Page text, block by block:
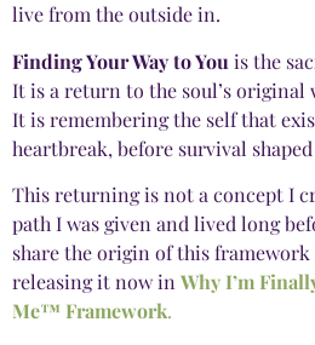
live from the outside in.
Finding Your Way to You is the
It is a return to the soul’s original
It is remembering the self that
heartbreak, before survival
This returning is not a concept I
path I was given and lived long
share the origin of this framework
releasing it now inWhy I’m
Me™ Framework.